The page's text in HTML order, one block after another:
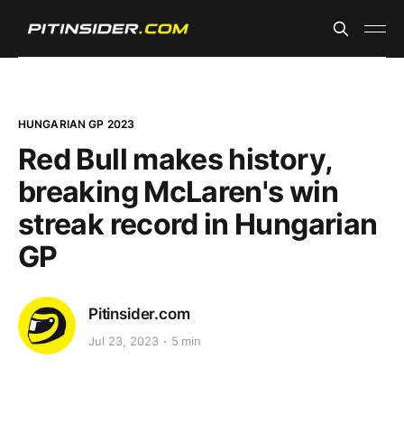
HUNGARIAN GP 2023
Red Bull makes history,
breaking McLaren's win
streak record in Hungarian
GP
Pitinsider.com
Jul 23, 2023 5 min